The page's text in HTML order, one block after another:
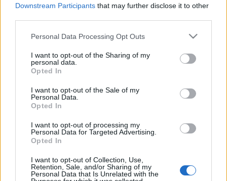
Downstream Participants that may further disclose it to other
Please note that this website/app uses one or more Google
not limited to your visit or usage behaviour. You may click to
grant or deny consent to Google and its third-party tags to
use your data for below specified purposes in below Google
consent section.
Personal Data Processing Opt Outs
I want to opt-out of the Sharing of my
personal data.
Opted In
I want to opt-out of the Sale of my
Personal Data.
Opted In
I want to opt-out of processing my
Personal Data for Targeted Advertising.
Opted In
I want to opt-out of Collection, Use,
Retention, Sale, and/or Sharing of my
Personal Data that Is Unrelated with the
Michel Houellebecq - Egy sziget
lehetősége
Makranczos 2015. szeptember 23.
Ahogy az Elemi részecskék olvasása után
megígértem, folytattam is két év után Houellebecq
bibliográfiáját. El is érkeztem ahhoz a ponthoz,
amikor az olvasó érzi, megtalálta a kedvencét az
aktuális szerzőtől, és ennél jobbat már úgysem fog
tőle kapni. Olyan ez, amikor…
részecskék